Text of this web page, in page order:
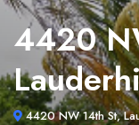
4420
4420 NW 14th St,